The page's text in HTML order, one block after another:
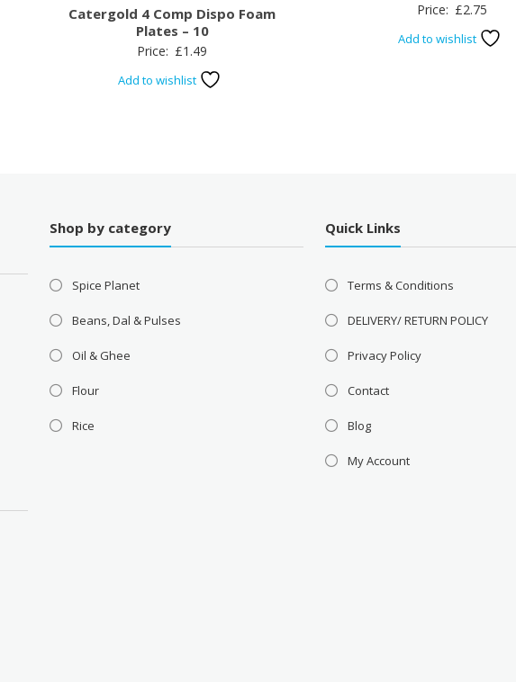
Catergold 4 Comp Dispo Foam
Plates – 10
Price: £1.49
Add to wishlist
Price: £2.75
Add to wishlist
Shop by category
Spice Planet
Beans, Dal & Pulses
Oil & Ghee
Flour
Rice
Quick Links
Terms & Conditions
DELIVERY/ RETURN POLICY
Privacy Policy
Contact
Blog
My Account